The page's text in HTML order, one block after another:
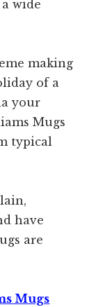
wide
making
of a
your
Mugs
typical
have
are
Mugs